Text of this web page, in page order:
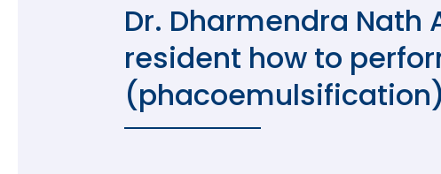
Dr. Dharmendra Nath
resident how to